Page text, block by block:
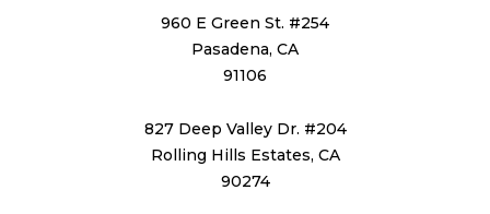
960 E Green St. #254
Pasadena, CA
91106
827 Deep Valley Dr. #204
Rolling Hills Estates, CA
90274